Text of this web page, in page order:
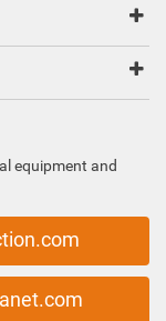
equipment and